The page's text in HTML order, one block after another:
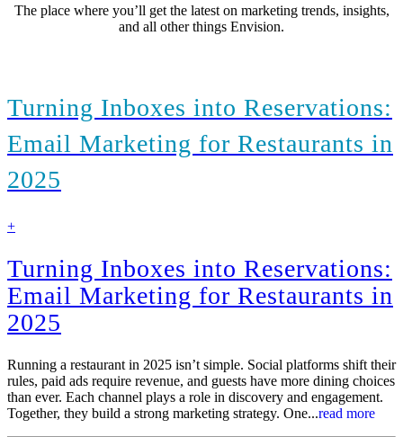
The place where you’ll get the latest on marketing trends, insights,
and all other things Envision.
Turning Inboxes into Reservations:
Email Marketing for Restaurants in
2025
find
more
+
Turning Inboxes into Reservations:
Email Marketing for Restaurants in
2025
Running a restaurant in 2025 isn’t simple. Social platforms shift their
rules, paid ads require revenue, and guests have more dining choices
than ever. Each channel plays a role in discovery and engagement.
Together, they build a strong marketing strategy. One...read more